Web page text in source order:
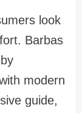
look
Barbas
modern
guide,